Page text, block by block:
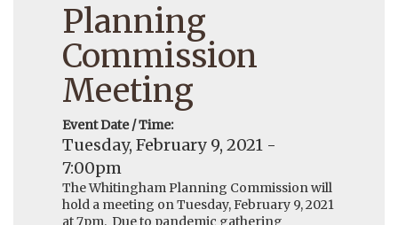
Planning
Commission
Meeting
Event Date / Time:
Tuesday, February 9, 2021 -
7:00pm
The Whitingham Planning Commission will
hold a meeting on Tuesday, February 9, 2021
at 7pm. Due to pandemic gathering